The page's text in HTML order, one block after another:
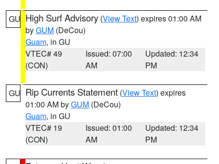
GU High Surf Advisory (View Text) expires 01:00 AM
byGUM (DeCou)
Guam, in GU
VTEC# 49
(CON)
Issued: 07:00
AM
Updated: 12:34
PM
GU Rip Currents Statement (View Text) expires
01:00 AM byGUM (DeCou)
Guam, in GU
VTEC# 19
(CON)
Issued: 01:00
AM
Updated: 12:34
PM